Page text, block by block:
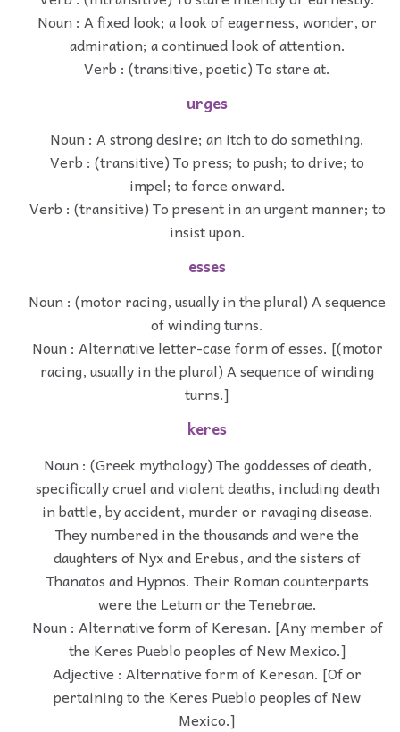
Noun : A fixed look; a look of eagerness, wonder, or
admiration; a continued look of attention.
Verb : (transitive, poetic) To stare at.
urges
Noun : A strong desire; an itch to do something.
Verb : (transitive) To press; to push; to drive; to
impel; to force onward.
Verb : (transitive) To present in an urgent manner; to
insist upon.
esses
Noun : (motor racing, usually in the plural) A sequence
of winding turns.
Noun : Alternative letter-case form of esses. [(motor
racing, usually in the plural) A sequence of winding
turns.]
keres
Noun : (Greek mythology) The goddesses of death,
specifically cruel and violent deaths, including death
in battle, by accident, murder or ravaging disease.
They numbered in the thousands and were the
daughters of Nyx and Erebus, and the sisters of
Thanatos and Hypnos. Their Roman counterparts
were the Letum or the Tenebrae.
Noun : Alternative form of Keresan. [Any member of
the Keres Pueblo peoples of New Mexico.]
Adjective : Alternative form of Keresan. [Of or
pertaining to the Keres Pueblo peoples of New
Mexico.]